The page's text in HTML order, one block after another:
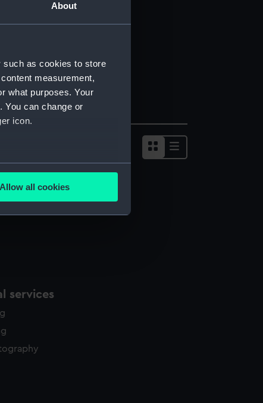
About
such as cookies to store
measurement,
what purposes. Your
You can change or
icon.
meters
Allow all cookies
services